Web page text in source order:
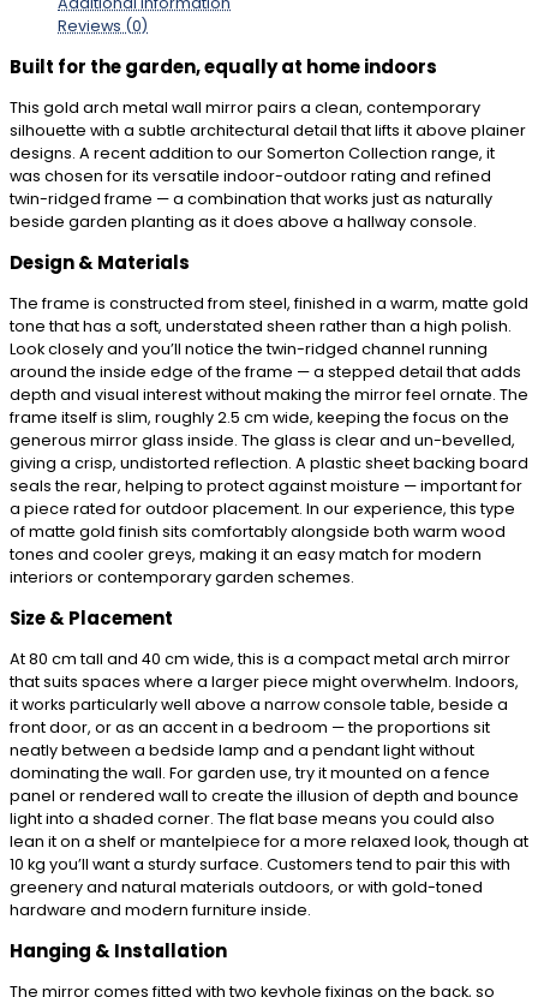
Reviews (0)
Built for the garden, equally at home indoors
This gold arch metal wall mirror pairs a clean, contemporary
silhouette with a subtle architectural detail that lifts it above plainer
designs. A recent addition to our Somerton Collection range, it
was chosen for its versatile indoor-outdoor rating and refined
twin-ridged frame — a combination that works just as naturally
beside garden planting as it does above a hallway console.
Design & Materials
The frame is constructed from steel, finished in a warm, matte gold
tone that has a soft, understated sheen rather than a high polish.
Look closely and you’ll notice the twin-ridged channel running
around the inside edge of the frame — a stepped detail that adds
depth and visual interest without making the mirror feel ornate. The
frame itself is slim, roughly 2.5 cm wide, keeping the focus on the
generous mirror glass inside. The glass is clear and un-bevelled,
giving a crisp, undistorted reflection. A plastic sheet backing board
seals the rear, helping to protect against moisture — important for
a piece rated for outdoor placement. In our experience, this type
of matte gold finish sits comfortably alongside both warm wood
tones and cooler greys, making it an easy match for modern
interiors or contemporary garden schemes.
Size & Placement
At 80 cm tall and 40 cm wide, this is a compact metal arch mirror
that suits spaces where a larger piece might overwhelm. Indoors,
it works particularly well above a narrow console table, beside a
front door, or as an accent in a bedroom — the proportions sit
neatly between a bedside lamp and a pendant light without
dominating the wall. For garden use, try it mounted on a fence
panel or rendered wall to create the illusion of depth and bounce
light into a shaded corner. The flat base means you could also
lean it on a shelf or mantelpiece for a more relaxed look, though at
10 kg you’ll want a sturdy surface. Customers tend to pair this with
greenery and natural materials outdoors, or with gold-toned
hardware and modern furniture inside.
Hanging & Installation
The mirror comes fitted with two keyhole fixings on the back, so